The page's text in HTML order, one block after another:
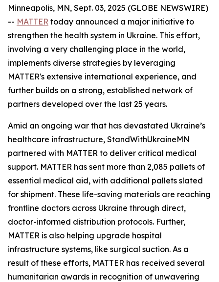
Minneapolis, MN, Sept. 03, 2025 (GLOBE NEWSWIRE)
-- MATTER today announced a major initiative to
strengthen the health system in Ukraine. This effort,
involving a very challenging place in the world,
implements diverse strategies by leveraging
MATTER's extensive international experience, and
further builds on a strong, established network of
partners developed over the last 25 years.
Amid an ongoing war that has devastated Ukraine’s
healthcare infrastructure, StandWithUkraineMN
partnered with MATTER to deliver critical medical
support. MATTER has sent more than 2,085 pallets of
essential medical aid, with additional pallets slated
for shipment. These life-saving materials are reaching
frontline doctors across Ukraine through direct,
doctor-informed distribution protocols. Further,
MATTER is also helping upgrade hospital
infrastructure systems, like surgical suction. As a
result of these efforts, MATTER has received several
humanitarian awards in recognition of unwavering